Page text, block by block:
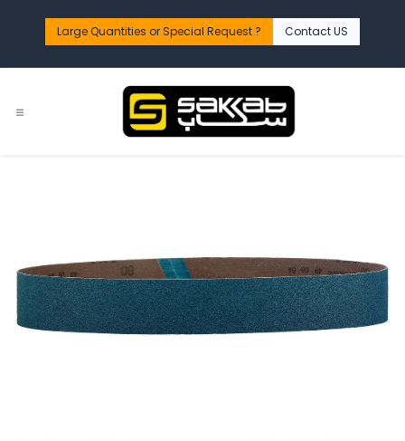
Large Quantities or Special Request ?​ Contact US